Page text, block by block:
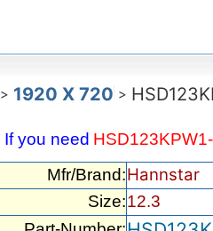
> 1920 X 720 >
If you need
Mfr/Brand:Hannstar
Size:12.3